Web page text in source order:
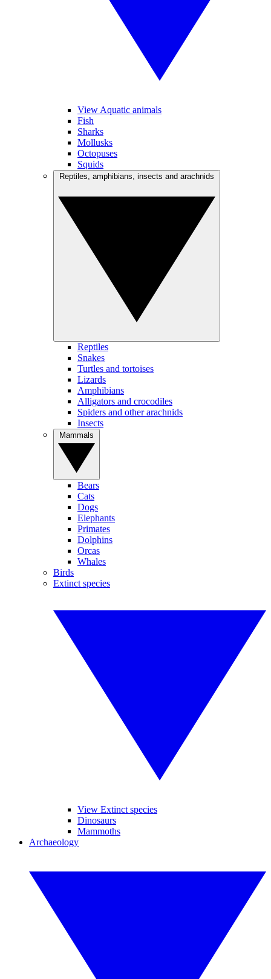
View Aquatic animals
Fish
Sharks
Mollusks
Octopuses
Squids
Reptiles
Snakes
Turtles and tortoises
Lizards
Amphibians
Alligators and crocodiles
Spiders and other arachnids
Insects
Bears
Cats
Dogs
Elephants
Primates
Dolphins
Orcas
Whales
Birds
Extinct species
View Extinct species
Dinosaurs
Mammoths
Archaeology